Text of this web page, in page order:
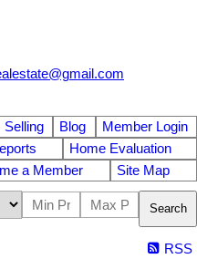
Selling Blog
Member Login
Home Evaluation
a Member Site Map
Search
RSS